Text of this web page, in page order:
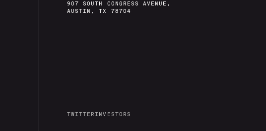
907 SOUTH CONGRESS AVENUE,
AUSTIN, TX 78704
TWITTERINVESTORS